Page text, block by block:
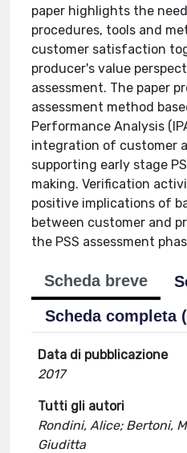
paper highlights the
procedures, tools and
customer satisfaction
producer's value
assessment. The paper
assessment method
Performance Analysis
integration of customer
supporting early stage
making. Verification
positive implications of
between customer and
the PSS assessment
Scheda breve
Scheda completa
Data di pubblicazione
2017
Tutti gli autori
Rondini, Alice; Bertoni,
Giuditta